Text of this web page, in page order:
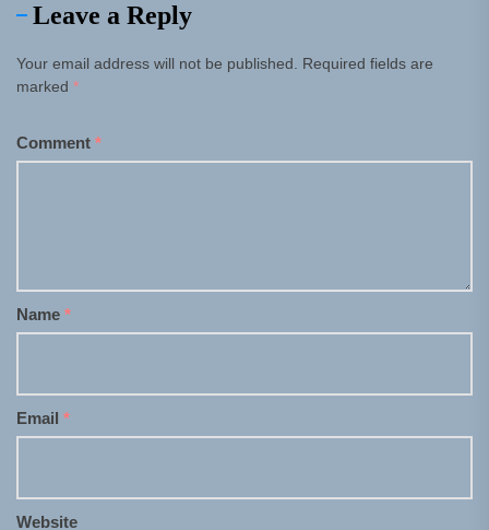
Leave a Reply
Your email address will not be published.
Required fields are
marked *
Comment *
Name *
Email *
Website